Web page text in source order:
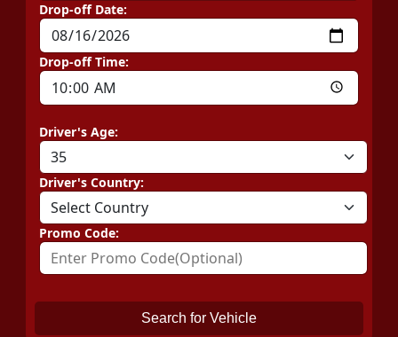
Drop-off Date:
Drop-off Time:
Driver's Age:
Driver's Country:
Promo Code:
Search for Vehicle